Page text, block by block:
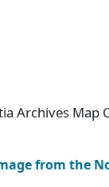
Archives Map
from the